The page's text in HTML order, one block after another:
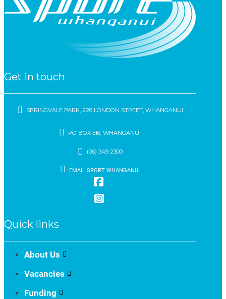
Get in touch
SPRINGVALE PARK, 226 LONDON STREET, WHANGANUI
PO BOX 516, WHANGANUI
(06) 349 2300
EMAIL SPORT WHANGANUI
Quick links
About Us
Vacancies
Funding